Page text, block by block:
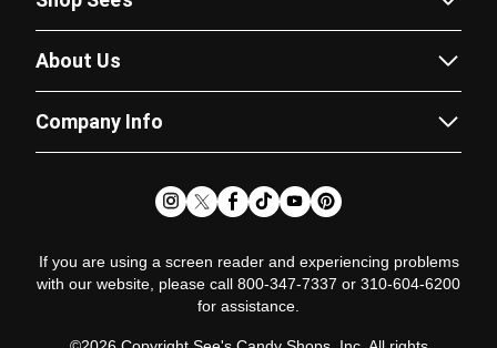
Corporate Gifting
Catalogs
Doordash Delivery
About Us
Flavor Guide
News & Chews Blog
Glossary
Company Info
Partner Program
Pricing Policy
Terms of Use
If you are using a screen reader and experiencing problems
with our website, please call 800-347-7337 or 310-604-6200
for assistance.